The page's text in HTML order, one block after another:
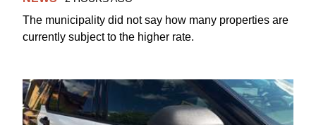
The municipality did not say how many properties are
currently subject to the higher rate.